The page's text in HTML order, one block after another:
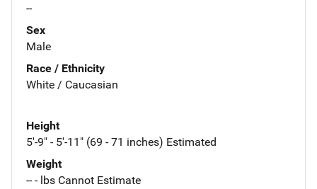
--
Sex
Male
Race / Ethnicity
White / Caucasian
Height
5'-9" - 5'-11" (69 - 71 inches) Estimated
Weight
-- - lbs Cannot Estimate